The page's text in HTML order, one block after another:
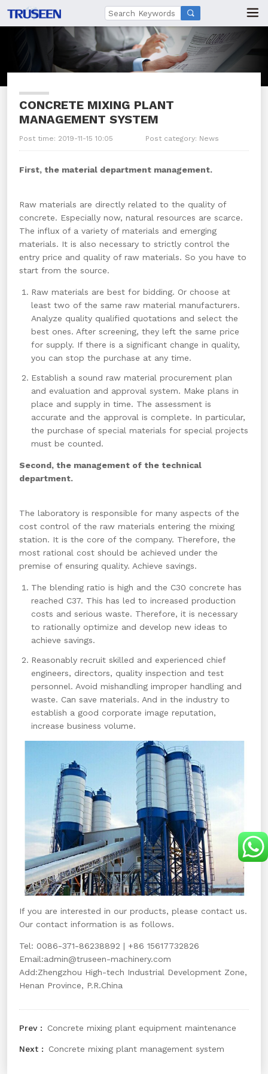

CONCRETE MIXING PLANT
MANAGEMENT SYSTEM
Post time: 2019-11-15 10:05 Post category: News
First, the material department management.
Raw materials are directly related to the quality of
concrete. Especially now, natural resources are scarce.
The influx of a variety of materials and emerging
materials. It is also necessary to strictly control the
entry price and quality of raw materials. So you have to
start from the source.
Raw materials are best for bidding. Or choose at
least two of the same raw material manufacturers.
Analyze quality qualified quotations and select the
best ones. After screening, they left the same price
for supply. If there is a significant change in quality,
you can stop the purchase at any time.
Establish a sound raw material procurement plan
and evaluation and approval system. Make plans in
place and supply in time. The assessment is
accurate and the approval is complete. In particular,
the purchase of special materials for special projects
must be counted.
Second, the management of the technical
department.
The laboratory is responsible for many aspects of the
cost control of the raw materials entering the mixing
station. It is the core of the company. Therefore, the
most rational cost should be achieved under the
premise of ensuring quality. Achieve savings.
The blending ratio is high and the C30 concrete has
reached C37. This has led to increased production
costs and serious waste. Therefore, it is necessary
to rationally optimize and develop new ideas to
achieve savings.
Reasonably recruit skilled and experienced chief
engineers, directors, quality inspection and test
personnel. Avoid mishandling improper handling and
waste. Can save materials. And in the industry to
establish a good corporate image reputation,
increase business volume.
If you are interested in our products, please contact us.
Our contact information is as follows.
Tel: 0086-371-86238892 | +86 15617732826
Email:admin@truseen-machinery.com
Add:Zhengzhou High-tech Industrial Development Zone,
Henan Province, P.R.China
Concrete mixing plant equipment maintenance
Concrete mixing plant management system